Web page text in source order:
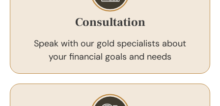
Consultation
Speak with our gold specialists about
your financial goals and needs